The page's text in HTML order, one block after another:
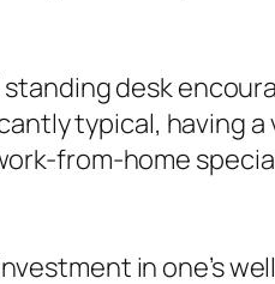
desk
typical, having a
from-home
in one’s